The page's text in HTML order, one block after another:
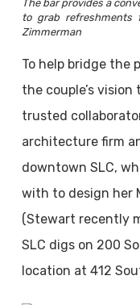
The bar provides a
to grab refreshments
Zimmerman
To help bridge the
the couple’s
trusted
architecture firm
downtown SLC,
with to design her
(Stewart recently
SLC digs on 200
location at 412